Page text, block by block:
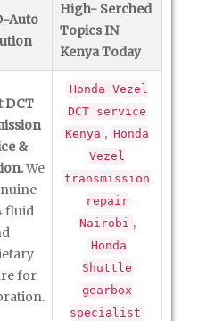
Auto
High- Serched
Topics IN
Kenya Today
DCT
&
We
fluid
for
Honda Vezel
DCT service
Kenya , Honda
Vezel
transmission
repair
Nairobi ,
Honda
Shuttle
gearbox
specialist